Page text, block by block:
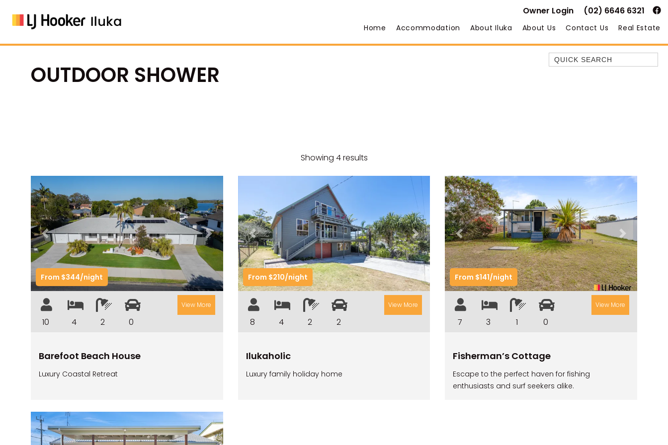
Owner Login (02) 6646 6321
Home Accommodation About Iluka About Us Contact Us Real Estate
Quick Search
BAYSIDE BEAUTY
CAMAWOOD 11
CAMAWOOD 2
CAMAWOOD 4
CASA AL MARE
COMPTON HOUSE
FINS HIDEAWAY
ILUKA MAGIC
OUTDOOR SHOWER
Showing 4 results
Previous Next
From $344/night
10 4 2 0
View More
Barefoot Beach House
Luxury Coastal Retreat
Previous Next
From $210/night
8 4 2 2
View More
Ilukaholic
Luxury family holiday home
Previous Next
From $141/night
7 3 1 0
View More
Fisherman’s Cottage
Escape to the perfect haven for fishing
enthusiasts and surf seekers alike.